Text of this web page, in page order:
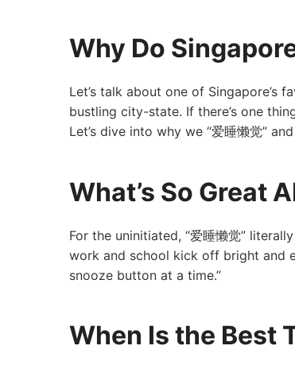
Why Do
Let’s talk about one of Singapore’s
bustling city-state. If there’s one
Let’s dive into why we “爱睡懒觉”
What’s So Great
For the uninitiated, “爱睡懒觉”
work and school kick off bright and
snooze button at a time.”
When Is the Best